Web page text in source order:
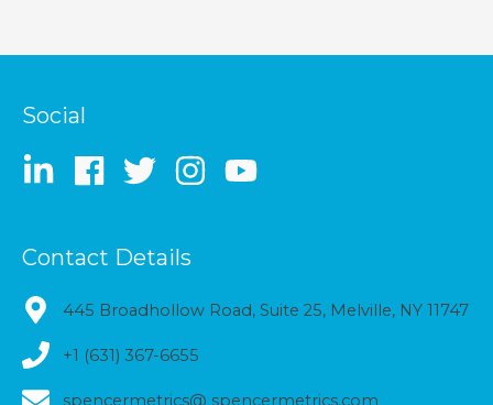
Social
Contact Details
445 Broadhollow Road, Suite 25, Melville, NY 11747
+1 (631) 367-6655
spencermetrics@ spencermetrics.com